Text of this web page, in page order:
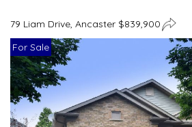
79 Liam Drive, Ancaster $839,900
For Sale